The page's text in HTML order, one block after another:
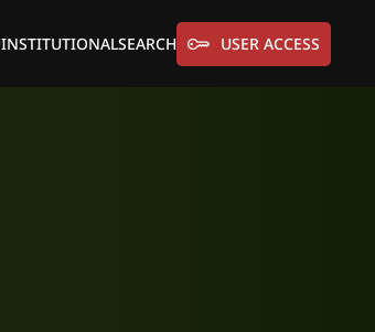
INSTITUTIONALSEARCH USER ACCESS